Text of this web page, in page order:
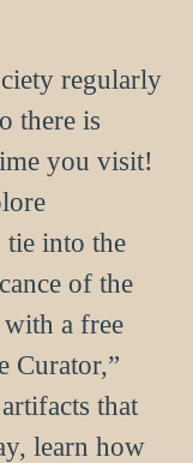
regularly
there is
you visit!
tie into the
of the
a free
Curator,”
that
learn how